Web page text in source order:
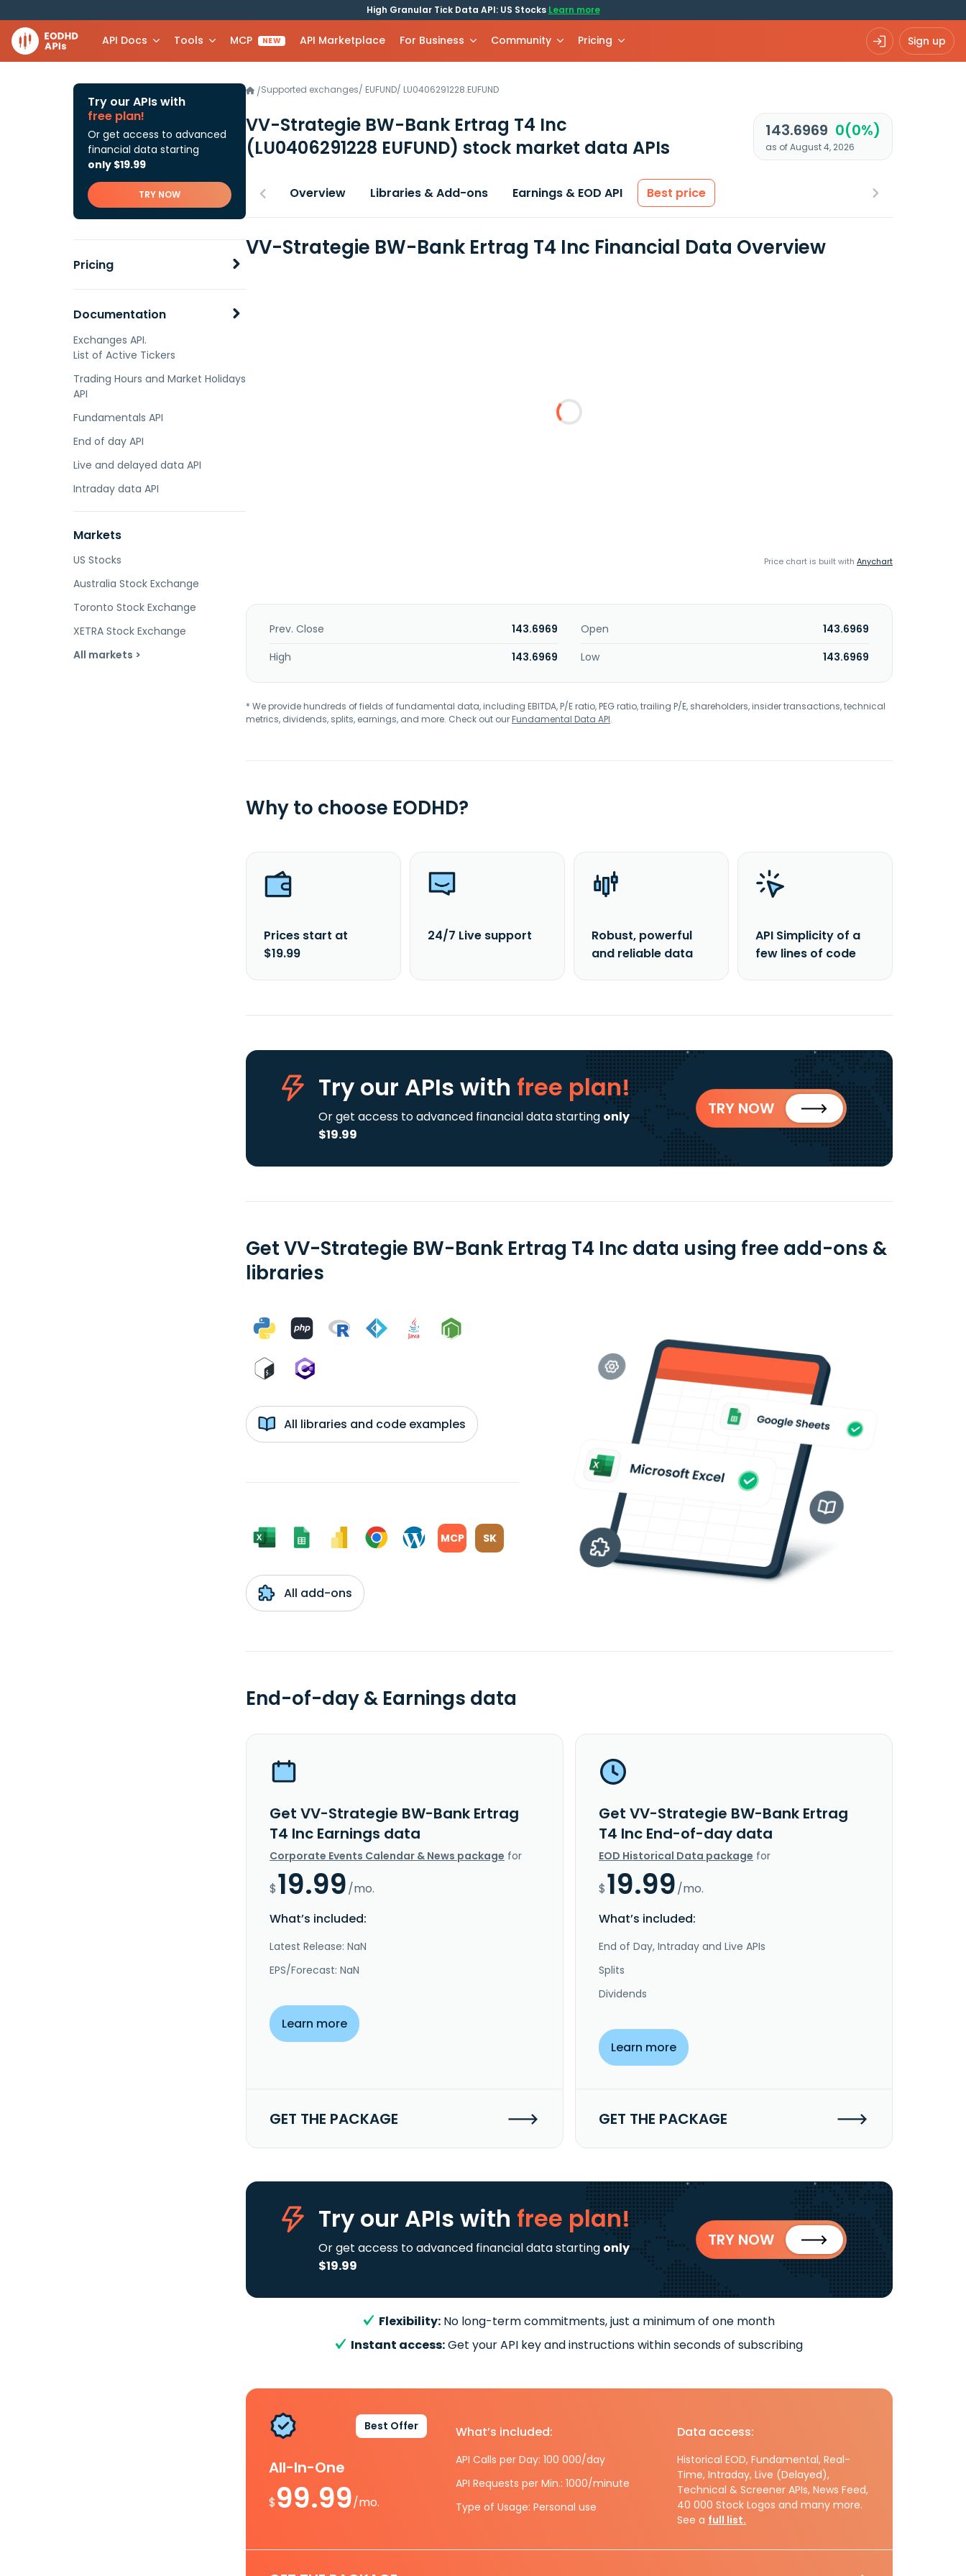
High Granular Tick Data API: US Stocks Learn more
API Docs Tools MCP NEW API Marketplace For Business Community Pricing Sign up
Try our APIs with
free plan!
Or get access to advanced
financial data starting
only $19.99
TRY NOW
Pricing
Documentation
Exchanges API.
List of Active Tickers
Trading Hours and Market Holidays
API
Fundamentals API
End of day API
Live and delayed data API
Intraday data API
Markets
US Stocks
Australia Stock Exchange
Toronto Stock Exchange
XETRA Stock Exchange
All markets >
/Supported exchanges/ EUFUND/ LU0406291228.EUFUND
VV-Strategie BW-Bank Ertrag T4 Inc
(LU0406291228 EUFUND) stock market data APIs
143.6969 0(0%)
as of August 4, 2026
Overview Libraries & Add-ons Earnings & EOD API Best price
VV-Strategie BW-Bank Ertrag T4 Inc Financial Data Overview
Price chart is built with Anychart
Prev. Close 143.6969 Open
143.6969
High
143.6969 Low 143.6969
* We provide hundreds of fields of fundamental data, including EBITDA, P/E ratio, PEG ratio, trailing P/E, shareholders, insider transactions, technical
metrics, dividends, splits, earnings, and more. Check out ourFundamental Data API.
Why to choose EODHD?
Prices start at
$19.99
24/7 Live support
Robust, powerful
and reliable data
API Simplicity of a
few lines of code
Try our APIs with free plan!
Or get access to advanced financial data starting only
$19.99
TRY NOW
Get VV-Strategie BW-Bank Ertrag T4 Inc data using free add-ons &
libraries
All libraries and code examples
MCP SK
All add-ons
End-of-day & Earnings data
Get VV-Strategie BW-Bank Ertrag
T4 Inc Earnings data
Corporate Events Calendar & News package for
$19.99/mo.
What’s included:
Latest Release: NaN
EPS/Forecast: NaN
Learn more
GET THE PACKAGE
Get VV-Strategie BW-Bank Ertrag
T4 Inc End-of-day data
EOD Historical Data package for
$19.99/mo.
What’s included:
End of Day, Intraday and Live APIs
Splits
Dividends
Learn more
GET THE PACKAGE
Try our APIs with free plan!
Or get access to advanced financial data starting only
$19.99
TRY NOW
Flexibility: No long-term commitments, just a minimum of one month
Instant access:Get your API key and instructions within seconds of subscribing
Best Offer
All-In-One
$99.99/mo.
What’s included:
API Calls per Day: 100 000/day
API Requests per Min.: 1000/minute
Type of Usage: Personal use
Data access:
Historical EOD, Fundamental, Real-
Time, Intraday, Live (Delayed),
Technical & Screener APIs, News Feed,
40 000 Stock Logos and many more.
See a full list.